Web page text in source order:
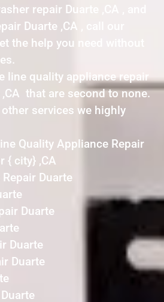
repair Duarte ,CA , and
Duarte ,CA , call our
the help you need without
line quality appliance repair
that are second to none.
services we highly
Quality Appliance Repair
{ city} ,CA
Duarte
Duarte
Duarte
Duarte